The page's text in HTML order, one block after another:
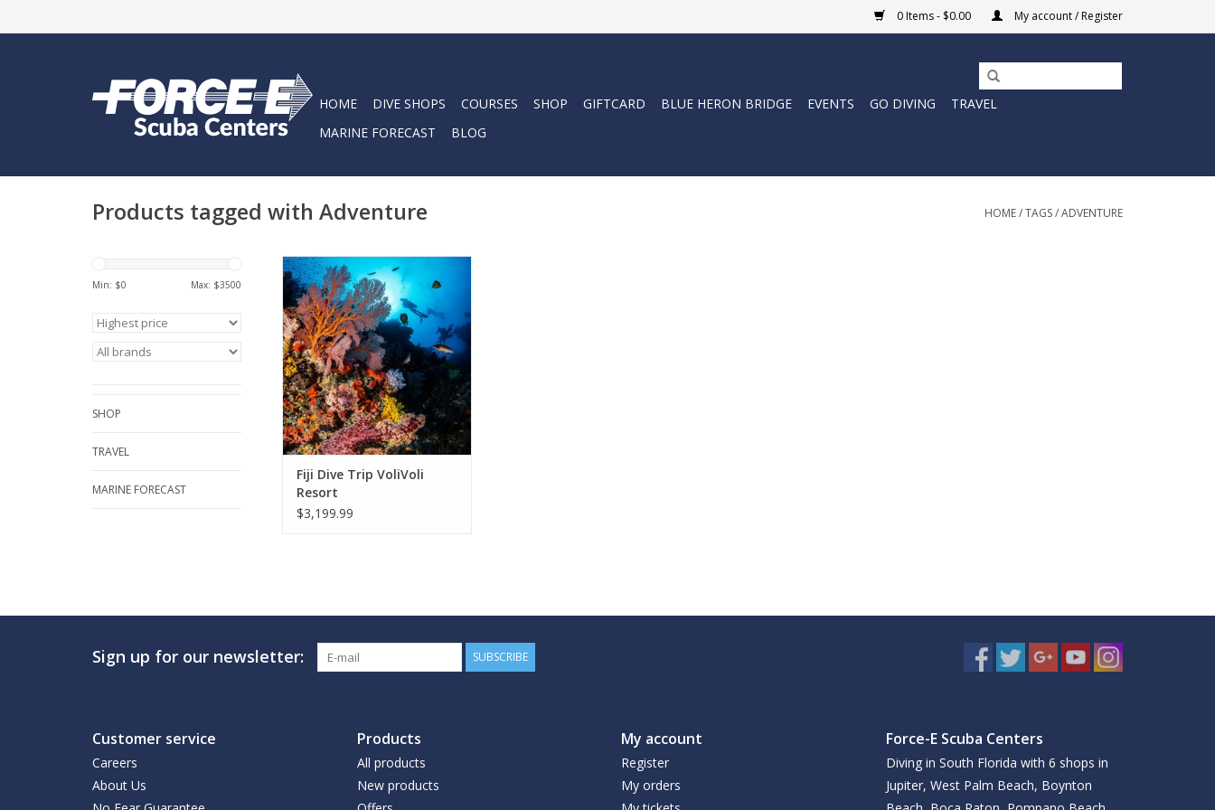
0 Items - $0.00 My account / Register
HOME DIVE SHOPS COURSES SHOP GIFTCARD BLUE HERON BRIDGE EVENTS GO DIVING
TRAVEL
MARINE FORECAST
BLOG
Products tagged with Adventure HOME/TAGS/ADVENTURE
Min: $0 Max: $3500
SHOP
TRAVEL
MARINE FORECAST
Join your Force-E dive family for
the ultimate adventure in Fiji!
ADD TO CART
Fiji Dive Trip VoliVoli
Resort
$3,199.99
Sign up for our newsletter: SUBSCRIBE
Customer service
Careers
About Us
Products
All products
New products
My account
Register
My orders
Force-E Scuba Centers
Diving in South Florida with 6 shops in
Jupiter, West Palm Beach, Boynton